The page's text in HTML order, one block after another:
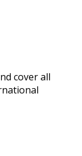
cover all